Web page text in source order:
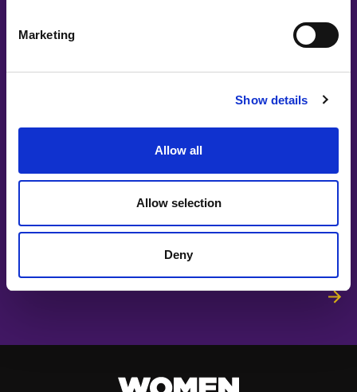
Marketing
Show details
Allow all
Allow selection
Deny
Mathias Dyberg, Louise Nilsson, Nathalie Malmholm, Boel